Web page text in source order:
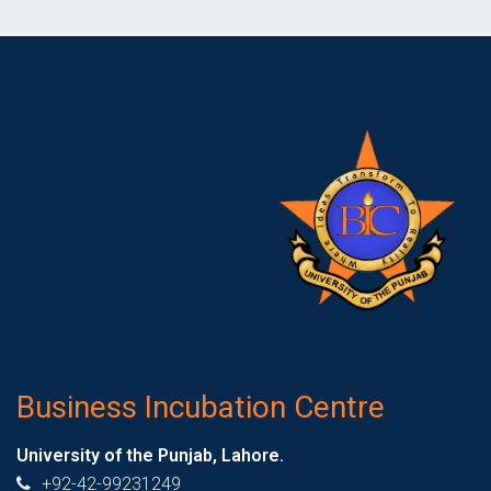
Business Incubation Centre
University of the Punjab, Lahore.
+92-42-99231249